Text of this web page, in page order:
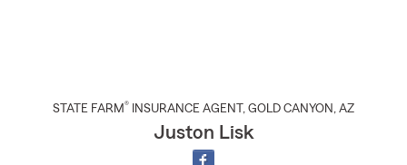
STATE FARM® INSURANCE AGENT , GOLD CANYON , AZ
Juston Lisk